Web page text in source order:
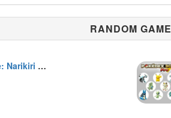
RANDOM GAME
Doki Doki Precure: Narikiri Life